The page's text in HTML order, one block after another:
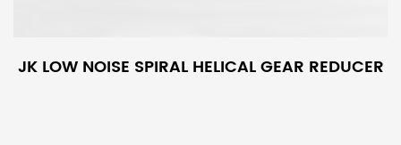
JK LOW NOISE SPIRAL HELICAL GEAR REDUCER